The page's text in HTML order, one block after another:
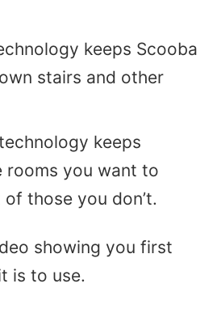
keeps Scooba
stairs and other
keeps
rooms you want to
those you don’t.
showing you first
is to use.